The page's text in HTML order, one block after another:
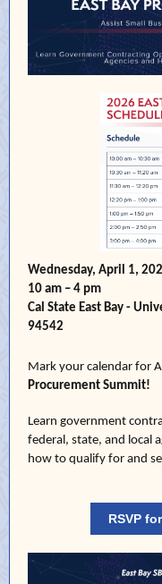
Wednesday, April 1,
10 am – 4 pm
Cal State East Bay -
94542
Mark your calendar for
Procurement Summit!
Learn government
federal, state, and local
how to qualify for and
RSVP